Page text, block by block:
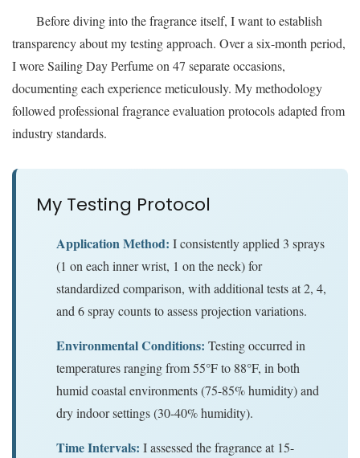
Before diving into the fragrance itself, I want to establish
transparency about my testing approach. Over a six-month period,
I wore Sailing Day Perfume on 47 separate occasions,
documenting each experience meticulously. My methodology
followed professional fragrance evaluation protocols adapted from
industry standards.
My Testing Protocol
Application Method: I consistently applied 3 sprays
(1 on each inner wrist, 1 on the neck) for
standardized comparison, with additional tests at 2, 4,
and 6 spray counts to assess projection variations.
Environmental Conditions: Testing occurred in
temperatures ranging from 55°F to 88°F, in both
humid coastal environments (75-85% humidity) and
dry indoor settings (30-40% humidity).
Time Intervals: I assessed the fragrance at 15-